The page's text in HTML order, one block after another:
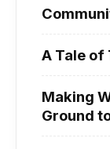
A Tale of
Making
Ground